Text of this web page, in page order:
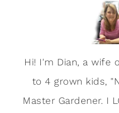
Hi! I'm Dian, a wife
to 4 grown kids,
Master Gardener. I